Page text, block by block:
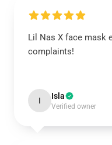
Lil Nas X face mask
complaints!
I Isla
Verified owner